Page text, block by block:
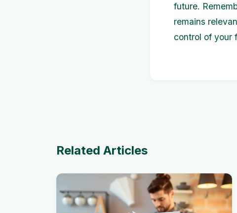
future.
remains
control of your
Related Articles